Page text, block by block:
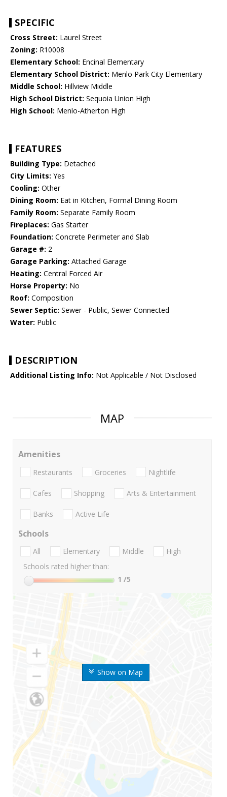
SPECIFIC
Cross Street: Laurel Street
Zoning: R10008
Elementary School: Encinal Elementary
Elementary School District: Menlo Park City Elementary
Middle School: Hillview Middle
High School District: Sequoia Union High
High School: Menlo-Atherton High
FEATURES
Building Type: Detached
City Limits: Yes
Cooling: Other
Dining Room: Eat in Kitchen, Formal Dining Room
Family Room: Separate Family Room
Fireplaces: Gas Starter
Foundation: Concrete Perimeter and Slab
Garage #: 2
Garage Parking: Attached Garage
Heating: Central Forced Air
Horse Property: No
Roof: Composition
Sewer Septic: Sewer - Public, Sewer Connected
Water: Public
DESCRIPTION
Additional Listing Info: Not Applicable / Not Disclosed
MAP
Show on Map
Amenities
Restaurants Groceries Nightlife
Cafes Shopping Arts & Entertainment
Banks Active Life
Schools
All Elementary Middle
High
Schools rated higher than:
1 /5